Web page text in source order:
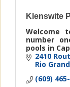
Klenswite
Welcome
number
pools in
2410
Rio
(609)